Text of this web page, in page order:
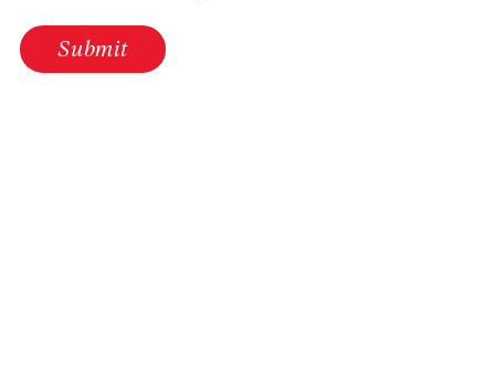
Submit